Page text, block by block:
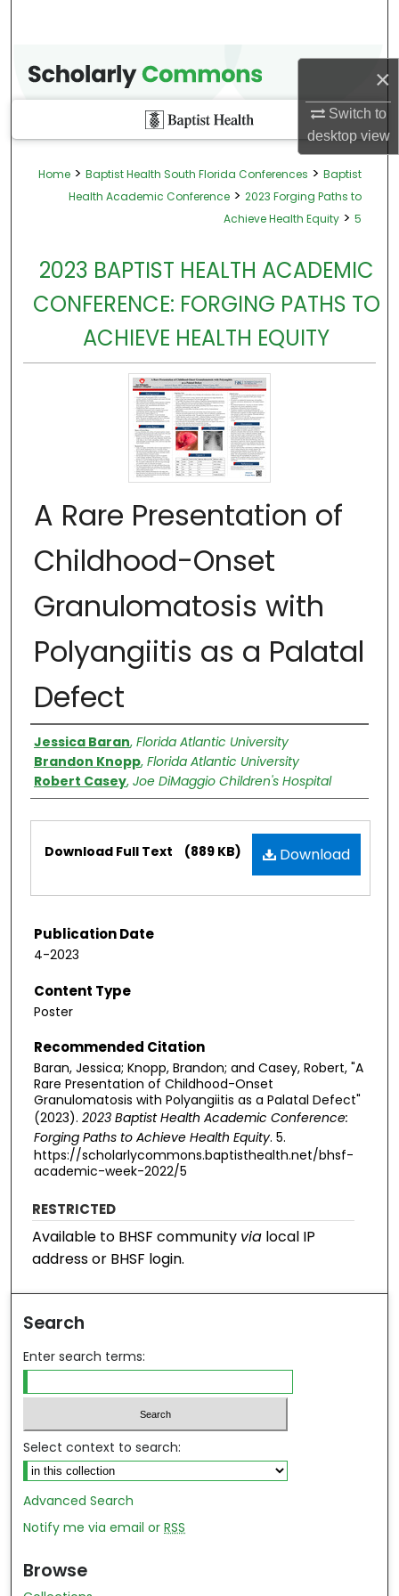
×
Switch to
desktopview
Home > Baptist Health South Florida Conferences > Baptist
Health Academic Conference > 2023 Forging Paths to
Achieve Health Equity > 5
2023 BAPTIST HEALTH ACADEMIC
CONFERENCE: FORGING PATHS TO
ACHIEVE HEALTH EQUITY
A Rare Presentation of
Childhood-Onset
Granulomatosis with
Polyangiitis as a Palatal
Defect
Authors
Jessica Baran, Florida Atlantic University
Brandon Knopp, Florida Atlantic University
Robert Casey, Joe DiMaggio Children's Hospital
Download
Download Full Text (889 KB)
Publication Date
4-2023
Content Type
Poster
Recommended Citation
Baran, Jessica; Knopp, Brandon; and Casey, Robert, "A
Rare Presentation of Childhood-Onset
Granulomatosis with Polyangiitis as a Palatal Defect"
(2023). 2023 Baptist Health Academic Conference:
Forging Paths to Achieve Health Equity. 5.
https://scholarlycommons.baptisthealth.net/bhsf-
academic-week-2022/5
RESTRICTED
Available to BHSF community via local IP
address or BHSF login.
Search
Enter search terms:
Select context to search:
Advanced Search
Notify me via email orRSS
Browse